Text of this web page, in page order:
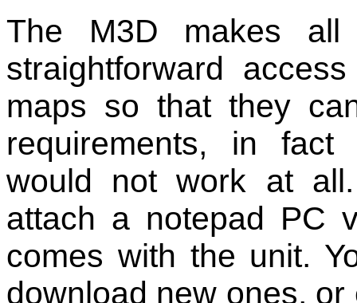
The M3D makes
straightforward
maps so that they
requirements, in
would not work at
attach a notepad PC
comes with the unit.
download new ones,